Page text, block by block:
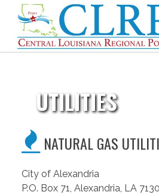
content
UTILITIES
NATURAL GAS
City of Alexandria
P.O. Box 71, Alexandria, LA